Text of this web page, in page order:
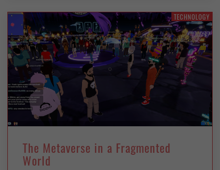
TECHNOLOGY
The Metaverse in a Fragmented
World